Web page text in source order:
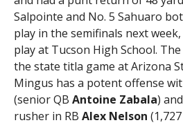
Salpointe and No. 5 Sahuaro
play in the semifinals next
play at Tucson High School.
the state titla game at Arizona
Mingus has a potent offense
(senior QB Antoine Zabala)
rusher in RB Alex Nelson